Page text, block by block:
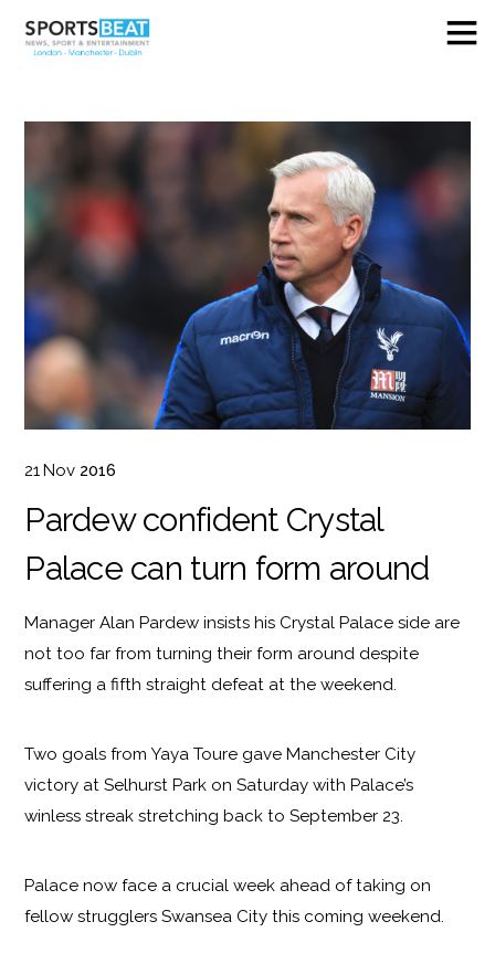
21 Nov 2016
Pardew confident Crystal
Palace can turn form around
Manager Alan Pardew insists his Crystal Palace side are
not too far from turning their form around despite
suffering a fifth straight defeat at the weekend.
Two goals from Yaya Toure gave Manchester City
victory at Selhurst Park on Saturday with Palace’s
winless streak stretching back to September 23.
Palace now face a crucial week ahead of taking on
fellow strugglers Swansea City this coming weekend.